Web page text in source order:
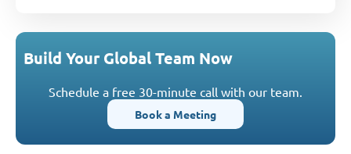
Build Your Global Team Now
Schedule a free 30-minute call with our team.
Book a Meeting